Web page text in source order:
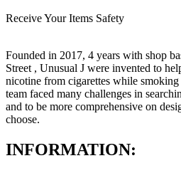
Receive Your Items Safety
Founded in 2017, 4 years with shop
Street , Unusual J were invented to
nicotine from cigarettes while
team faced many challenges in
and to be more comprehensive on
choose.
INFORMATION: